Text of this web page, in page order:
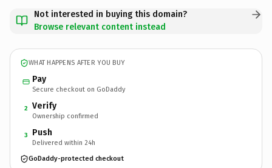
Not interested in buying this domain?
Browse relevant content instead
WHAT HAPPENS AFTER YOU BUY
Pay
Secure checkout on GoDaddy
2 Verify
Ownership confirmed
3 Push
Delivered within 24h
GoDaddy-protected checkout